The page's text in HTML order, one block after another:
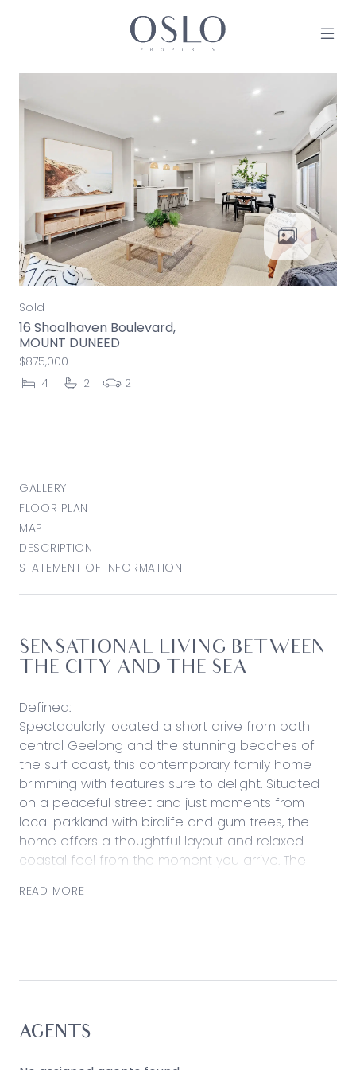
MAIN NAVIGATION
Sold
16 Shoalhaven Boulevard,
MOUNT DUNEED
$875,000
4
2 2
GALLERY
FLOOR PLAN
MAP
DESCRIPTION
STATEMENT OF INFORMATION
SENSATIONAL LIVING BETWEEN
THE CITY AND THE SEA
Defined:
Spectacularly located a short drive from both
central Geelong and the stunning beaches of
the surf coast, this contemporary family home
brimming with features sure to delight. Situated
on a peaceful street and just moments from
local parkland with birdlife and gum trees, the
home offers a thoughtful layout and relaxed
coastal feel from the moment you arrive. The
an outlook to the lavender-filled front yard, while
features including stone benchtops, a handy
READ MORE
AGENTS